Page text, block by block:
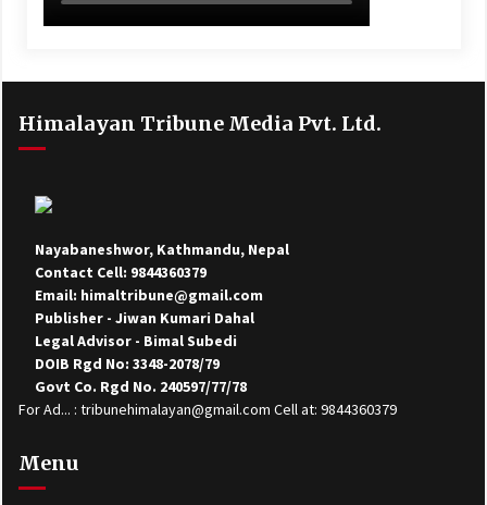
Himalayan Tribune Media Pvt. Ltd.
Nayabaneshwor, Kathmandu, Nepal
Contact Cell: 9844360379
Email: himaltribune@gmail.com
Publisher - Jiwan Kumari Dahal
Legal Advisor - Bimal Subedi
DOIB Rgd No: 3348-2078/79
Govt Co. Rgd No. 240597/77/78
For Ad... : tribunehimalayan@gmail.com Cell at: 9844360379
Menu